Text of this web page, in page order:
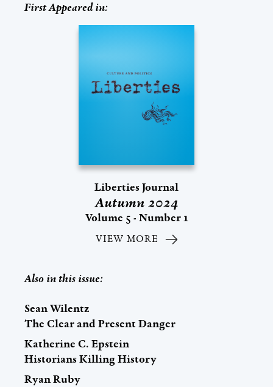
First Appeared in:
Liberties Journal
Autumn 2024
Volume 5 - Number 1
VIEW MORE
Also in this issue:
Sean Wilentz
The Clear and Present Danger
Katherine C. Epstein
Historians Killing History
Ryan Ruby